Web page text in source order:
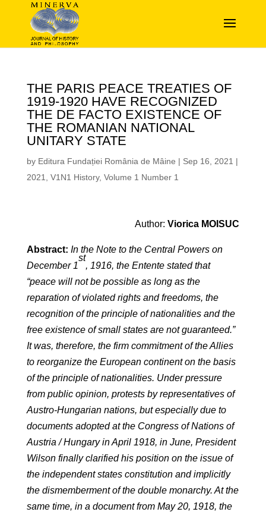
THE PARIS PEACE TREATIES OF
1919-1920 HAVE RECOGNIZED
THE DE FACTO EXISTENCE OF
THE ROMANIAN NATIONAL
UNITARY STATE
by Editura Fundației România de Mâine | Sep 16, 2021 |
2021
V1N1 History, Volume 1 Number 1
Author:Viorica MOISUC
Abstract: In the Note to the Central Powers on
December 1
st
, 1916, the Entente stated that
“peace will not be possible as long as the
reparation of violated rights and freedoms, the
recognition of the principle of nationalities and the
free existence of small states are not guaranteed.”
It was, therefore, the firm commitment of the Allies
to reorganize the European continent on the basis
of the principle of nationalities. Under pressure
from public opinion, protests by representatives of
Austro-Hungarian nations, but especially due to
documents adopted at the Congress of Nations of
Austria / Hungary in April 1918, in June, President
Wilson finally clarified his position on the issue of
the independent states constitution and implicitly
the dismemberment of the double monarchy. At the
same time, in a document from May 20, 1918, the